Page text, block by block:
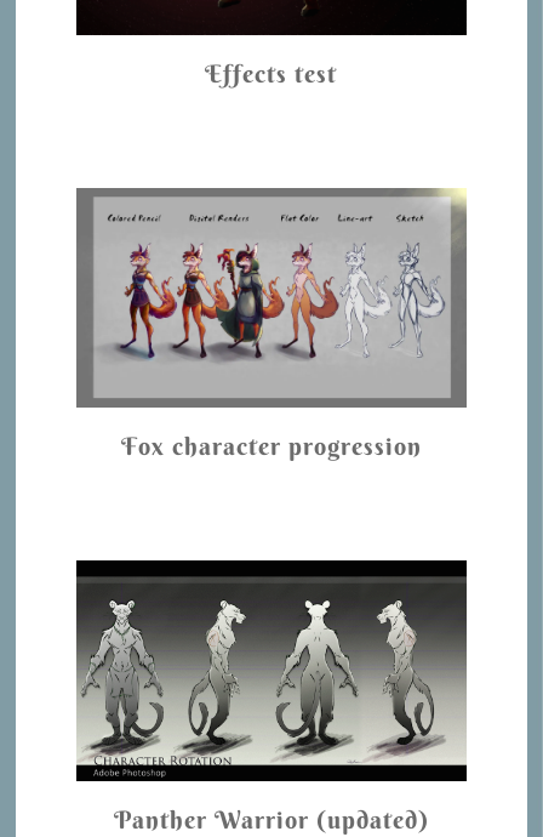
Effects test
Fox character progression
Panther Warrior (updated)